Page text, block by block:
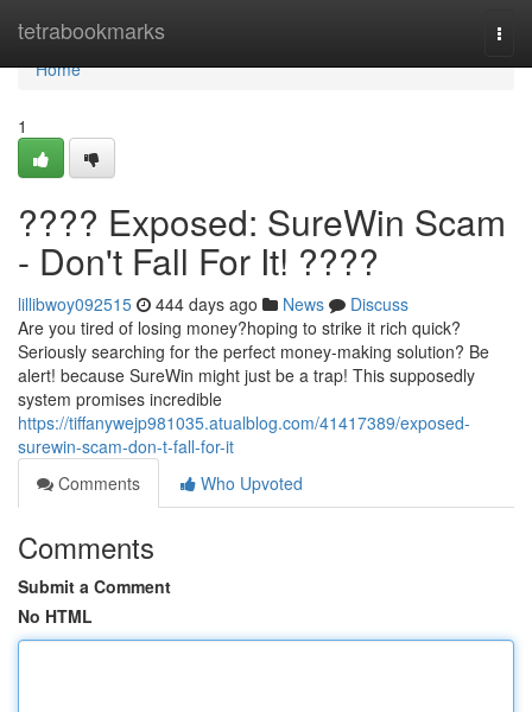
tetrabookmarks
Home
Home
1
???? Exposed: SureWin Scam
- Don't Fall For It! ????
lillibwoy092515 444 days ago News
Discuss
Are you tired of losing money?hoping to strike it rich quick?
Seriously searching for the perfect money-making solution? Be
alert! because SureWin might just be a trap! This supposedly
system promises incredible
https://tiffanywejp981035.atualblog.com/41417389/exposed-
surewin-scam-don-t-fall-for-it
Comments
Who Upvoted
Comments
Submit a Comment
No HTML